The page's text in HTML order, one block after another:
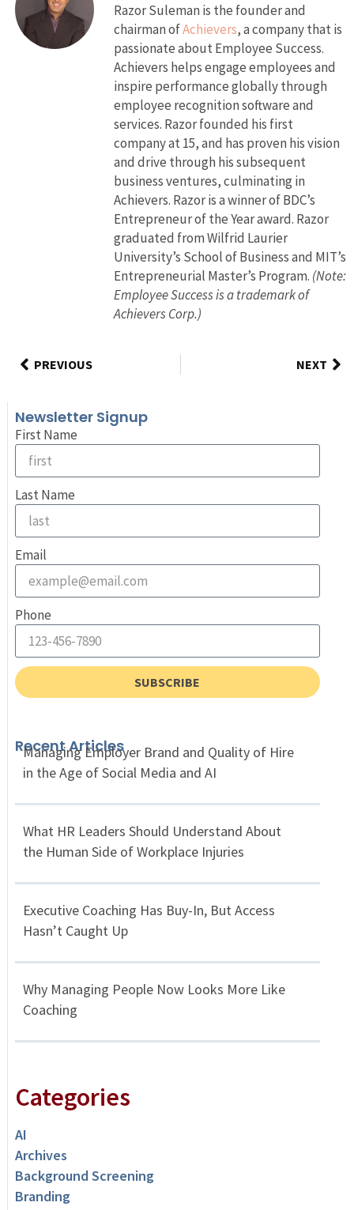
Razor Suleman is the founder and
chairman ofAchievers, a company that is
passionate about Employee Success.
Achievers helps engage employees and
inspire performance globally through
employee recognition software and
services. Razor founded his first
company at 15, and has proven his vision
and drive through his subsequent
business ventures, culminating in
Achievers. Razor is a winner of BDC’s
Entrepreneur of the Year award. Razor
graduated from Wilfrid Laurier
University’s School of Business and MIT’s
Entrepreneurial Master’s Program. (Note:
Employee Success is a trademark of
Achievers Corp.)
PREVIOUS NEXT
Newsletter Signup
First Name
Last Name
Email
Phone
SUBSCRIBE
Recent Articles
Managing Employer Brand and Quality of Hire
in the Age of Social Media and AI
What HR Leaders Should Understand About
the Human Side of Workplace Injuries
Executive Coaching Has Buy-In, But Access
Hasn’t Caught Up
Why Managing People Now Looks More Like
Coaching
Categories
AI
Archives
Background Screening
Branding